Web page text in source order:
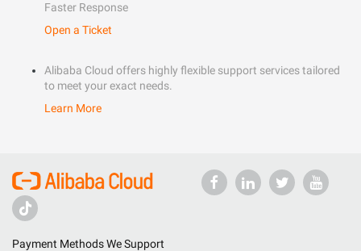
Faster Response
Open a Ticket
Alibaba Cloud offers highly flexible support services tailored
to meet your exact needs.
Learn More
Payment Methods We Support